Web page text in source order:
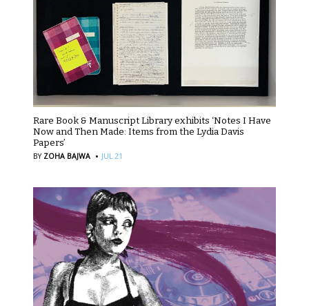
Rare Book & Manuscript Library exhibits ‘Notes I Have
Now and Then Made: Items from the Lydia Davis
Papers’
BY ZOHA BAJWA · JUL 21